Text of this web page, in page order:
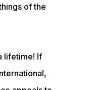
of the
lifetime! If